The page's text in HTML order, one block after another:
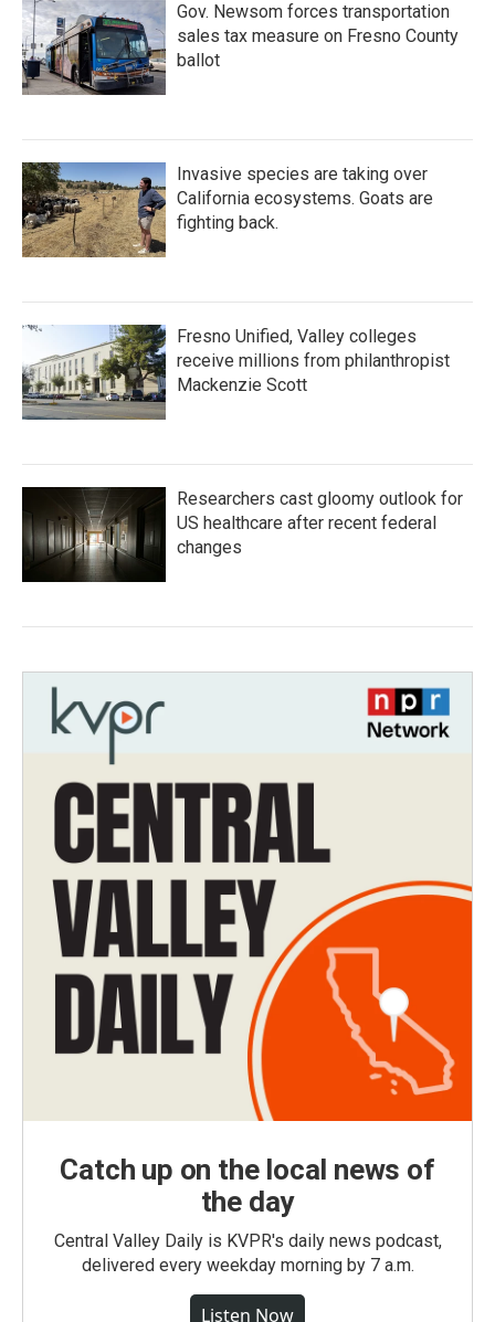
Gov. Newsom forces transportation
sales tax measure on Fresno County
ballot
Invasive species are taking over
California ecosystems. Goats are
fighting back.
Fresno Unified, Valley colleges
receive millions from philanthropist
Mackenzie Scott
Researchers cast gloomy outlook for
US healthcare after recent federal
changes
Catch up on the local news of
the day
Central Valley Daily is KVPR's daily news podcast,
delivered every weekday morning by 7 a.m.
Listen Now